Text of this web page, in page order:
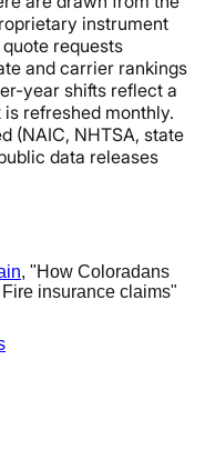
instrument
requests
and carrier rankings
year shifts reflect a
refreshed monthly.
(NAIC, NHTSA, state
data releases
, "How Coloradans
insurance claims"